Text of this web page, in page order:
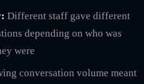
Different staff gave different
depending on who was
were
conversation volume meant